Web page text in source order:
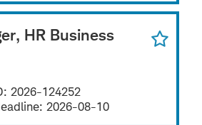
HR Business
2026-124252
2026-08-10